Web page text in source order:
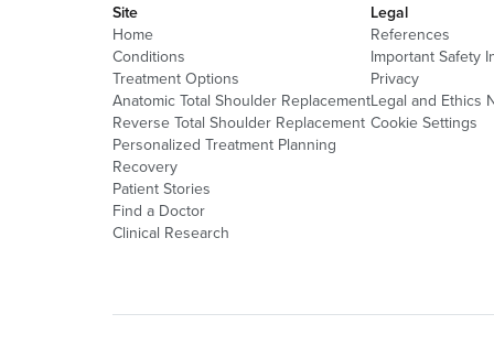
Site
Home
Conditions
Treatment Options
Anatomic Total Shoulder Replacement
Reverse Total Shoulder Replacement
Personalized Treatment Planning
Recovery
Patient Stories
Find a Doctor
Clinical Research
Legal
References
Important Safety
Privacy
Legal and Ethics
Cookie Settings